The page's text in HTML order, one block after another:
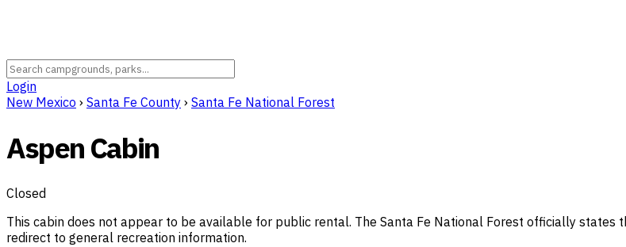
Login
New Mexico › Santa Fe County › Santa Fe National Forest
Aspen Cabin
Closed
This cabin does not appear to be available for public rental. The Santa Fe National Forest officially
redirect to general recreation information.